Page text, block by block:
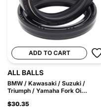
ADD TO CART
ALL BALLS
BMW / Kawasaki / Suzuki /
Triumph / Yamaha Fork Oi...
$30.35